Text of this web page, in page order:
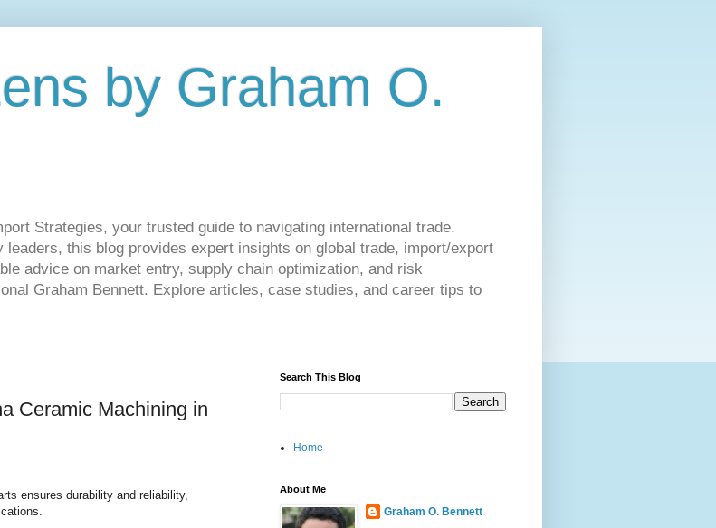
by Graham O.
Strategies, your trusted guide to navigating international trade.
leaders, this blog provides expert insights on global trade, import/export
advice on market entry, supply chain optimization, and risk
Graham Bennett. Explore articles, case studies, and career tips to
Ceramic Machining in
ensures durability and reliability,
Search This Blog
Home
About Me
Graham O. Bennett